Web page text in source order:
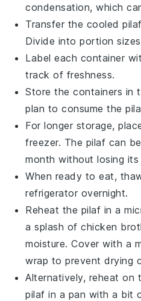
condensation, which
Transfer the cooledpilaf
Divide into portion
Label each container
track of freshness.
Store the containers in
plan to consume the
For longer storage,
freezer. The pilaf can
month without losing
When ready to eat,
refrigerator overnight.
Reheat the pilaf in a
a splash ofchicken
moisture. Cover with a
wrap to prevent drying
Alternatively, reheat on
pilaf in a pan with a bit